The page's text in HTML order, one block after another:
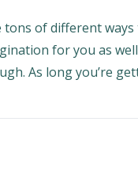
tons of different ways
for you as
As long you’re